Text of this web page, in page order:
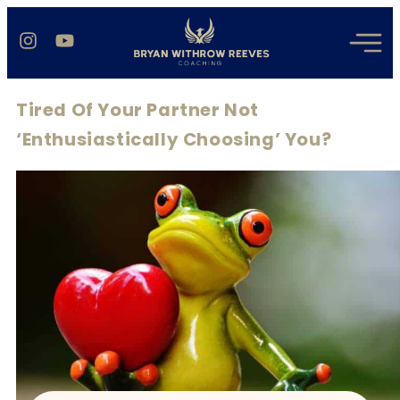
Tired Of Your Partner Not
‘Enthusiastically Choosing’ You?